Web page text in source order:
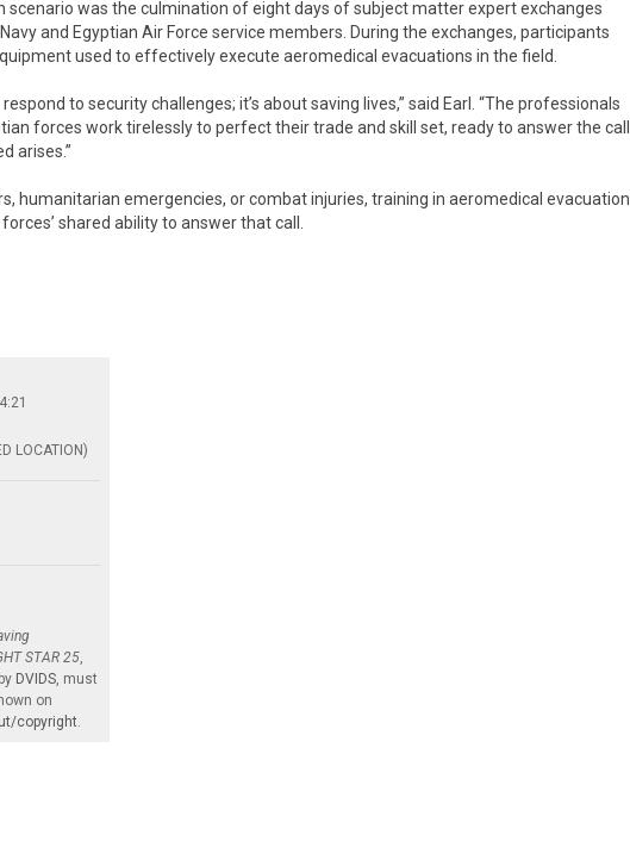
scenario was the culmination of eight days of subject matter expert exchanges
Navy and Egyptian Air Force service members. During the exchanges, participants
used to effectively execute aeromedical evacuations in the field.
to security challenges; it’s about saving lives,” said Earl. “The professionals
forces work tirelessly to perfect their trade and skill set, ready to answer the call
arises.”
humanitarian emergencies, or combat injuries, training in aeromedical evacuation
shared ability to answer that call.
LOCATION)
STAR 25,
DVIDS, must
on
copyright.